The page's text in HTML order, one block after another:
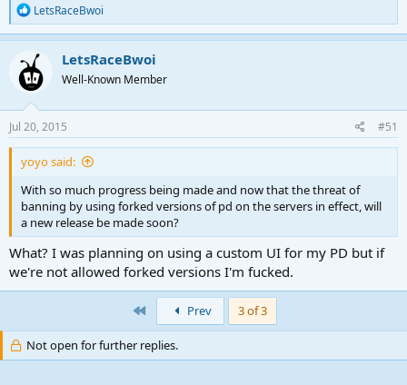
R
e
a
c
t
i
o
n
s
:
LetsRaceBwoi
LetsRaceBwoi
Well-Known Member
Jul 20, 2015 #51
yoyo said:
With so much progress being made and now that the threat of
banning by using forked versions of pd on the servers in effect, will
a new release be made soon?
What? I was planning on using a custom UI for my PD but if
we're not allowed forked versions I'm fucked.
First Prev 3 of 3
Not open for further replies.